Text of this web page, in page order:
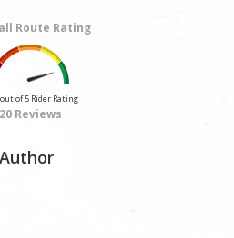
Route Rating
of 5 Rider Rating
20 Reviews